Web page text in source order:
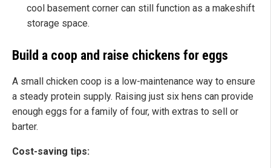
cool basement corner can still function as a makeshift
storage space.
Build a coop and raise chickens for eggs
A small chicken coop is a low-maintenance way to ensure
a steady protein supply. Raising just six hens can provide
enough eggs for a family of four, with extras to sell or
barter.
Cost-saving tips: